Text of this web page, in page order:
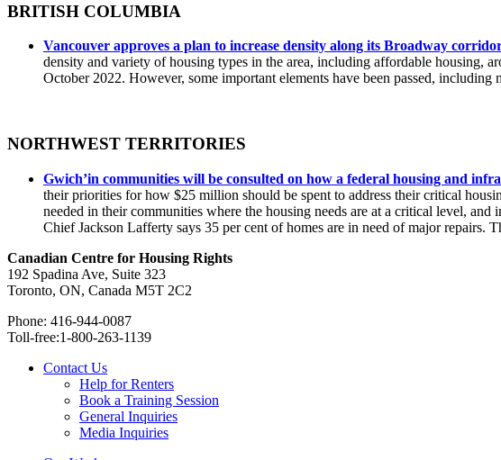
BRITISH COLUMBIA
Vancouver approves a plan to increase density along its Broadway
density and variety of housing types in the area, including affordable housing,
October 2022. However, some important elements have been passed,
NORTHWEST TERRITORIES
Gwich’in communities will be consulted on how a federal housing and
their priorities for how $25 million should be spent to address their critical
needed in their communities where the housing needs are at a critical level,
Chief Jackson Lafferty says 35 per cent of homes are in need of major repairs.
Canadian Centre for Housing Rights
192 Spadina Ave, Suite 323
Toronto, ON, Canada M5T 2C2
Phone: 416-944-0087
Toll-free:1-800-263-1139
Contact Us
Help for Renters
Book a Training Session
General Inquiries
Media Inquiries